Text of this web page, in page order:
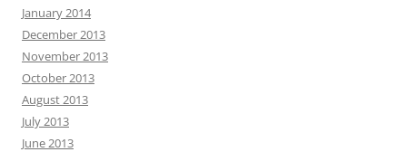
January 2014
December 2013
November 2013
October 2013
August 2013
July 2013
June 2013